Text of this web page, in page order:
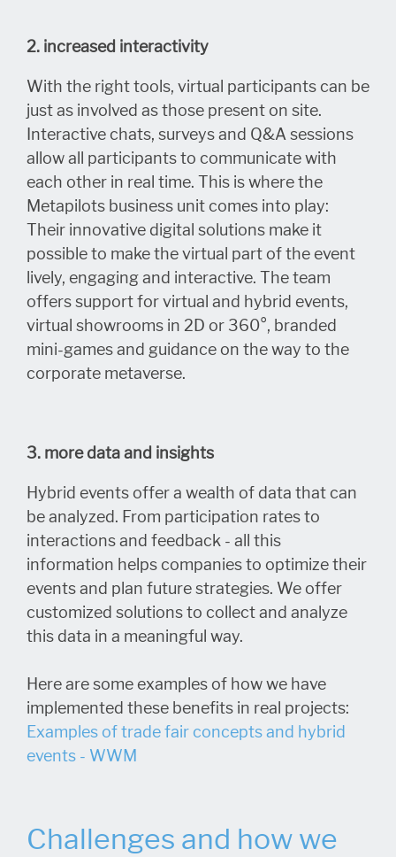
2. increased interactivity
With the right tools, virtual participants can be
just as involved as those present on site.
Interactive chats, surveys and Q&A sessions
allow all participants to communicate with
each other in real time. This is where the
Metapilots business unit comes into play:
Their innovative digital solutions make it
possible to make the virtual part of the event
lively, engaging and interactive. The team
offers support for virtual and hybrid events,
virtual showrooms in 2D or 360°, branded
mini-games and guidance on the way to the
corporate metaverse.
3. more data and insights
Hybrid events offer a wealth of data that can
be analyzed. From participation rates to
interactions and feedback - all this
information helps companies to optimize their
events and plan future strategies. We offer
customized solutions to collect and analyze
this data in a meaningful way.
Here are some examples of how we have
implemented these benefits in real projects:
Examples of trade fair concepts and hybrid
events - WWM
Challenges and how we